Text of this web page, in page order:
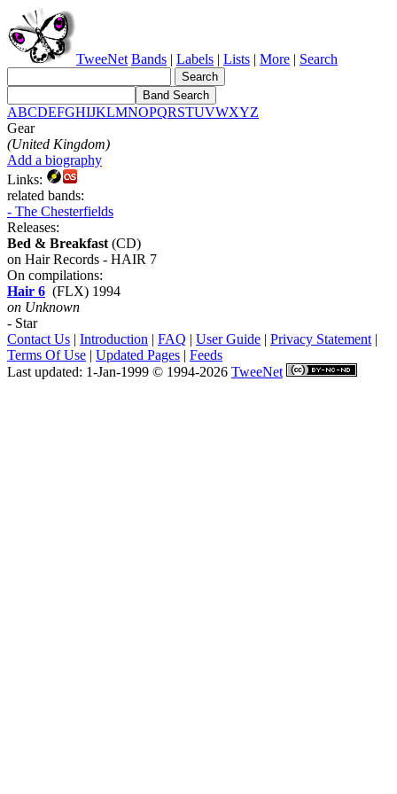
TweeNet Bands | Labels | Lists | More | Search
ABCDEFGHIJKLMNOPQRSTUVWXYZ
Gear
(United Kingdom)
Add a biography
Links:
related bands:
- The Chesterfields
Releases:
Bed & Breakfast (CD)
on Hair Records - HAIR 7
On compilations:
Hair 6 (FLX) 1994
on Unknown
- Star
Contact Us | Introduction | FAQ | User Guide | Privacy Statement |
Terms Of Use | Updated Pages | Feeds
Last updated: 1-Jan-1999 © 1994-2026 TweeNet